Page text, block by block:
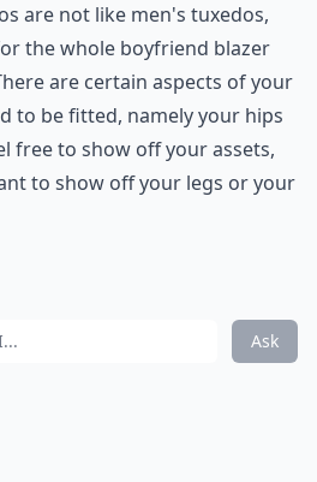
are not like men's tuxedos,
the whole boyfriend blazer
are certain aspects of your
to be fitted, namely your hips
free to show off your assets,
to show off your legs or your
Ask